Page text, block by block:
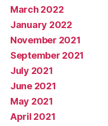
March 2022
January 2022
November 2021
September 2021
July 2021
June 2021
May 2021
April 2021